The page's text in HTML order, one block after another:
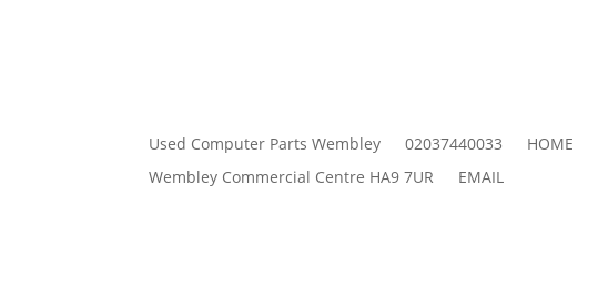
Used Computer Parts Wembley 02037440033 HOME
Wembley Commercial Centre HA9 7UR
EMAIL